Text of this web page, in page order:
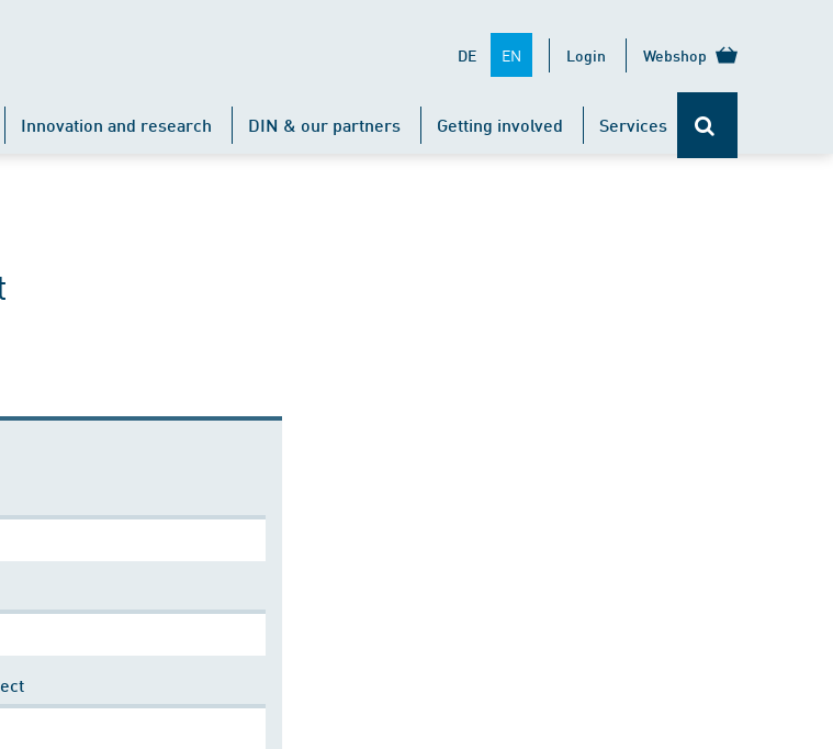
DE EN Login Webshop
Innovation and research DIN & our partners Getting involved Services